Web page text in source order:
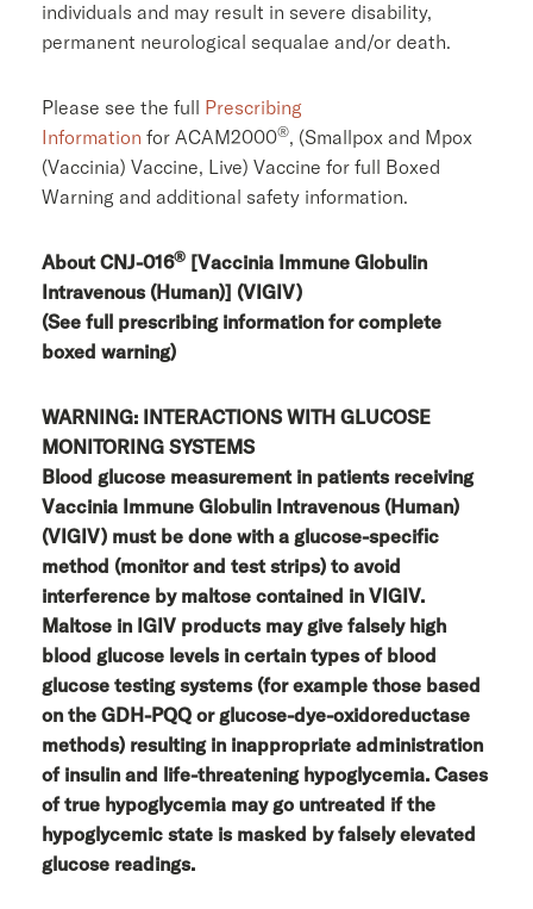
individuals and may result in severe disability,
permanent neurological sequalae and/or death.
Please see the full Prescribing
Information for ACAM2000®, (Smallpox and Mpox
(Vaccinia) Vaccine, Live) Vaccine for full Boxed
Warning and additional safety information.
About CNJ-016® [Vaccinia Immune Globulin
Intravenous (Human)] (VIGIV)
(See full prescribing information for complete
boxed warning)
WARNING: INTERACTIONS WITH GLUCOSE
MONITORING SYSTEMS
Blood glucose measurement in patients receiving
Vaccinia Immune Globulin Intravenous (Human)
(VIGIV) must be done with a glucose-specific
method (monitor and test strips) to avoid
interference by maltose contained in VIGIV.
Maltose in IGIV products may give falsely high
blood glucose levels in certain types of blood
glucose testing systems (for example those based
on the GDH-PQQ or glucose-dye-oxidoreductase
methods) resulting in inappropriate administration
of insulin and life-threatening hypoglycemia. Cases
of true hypoglycemia may go untreated if the
hypoglycemic state is masked by falsely elevated
glucose readings.